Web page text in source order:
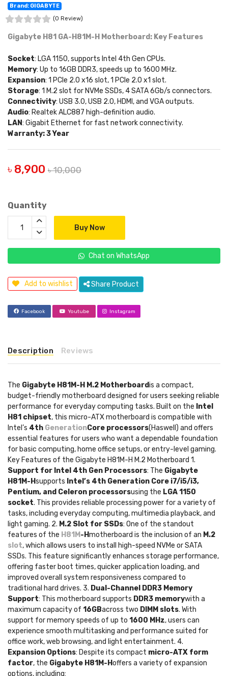
Brand: GIGABYTE
(0 Review)
Gigabyte H81 GA-H81M-H Motherboard: Key Features
Socket: LGA 1150, supports Intel 4th Gen CPUs.
Memory: Up to 16GB DDR3, speeds up to 1600 MHz.
Expansion: 1 PCIe 2.0 x16 slot, 1 PCIe 2.0 x1 slot.
Storage: 1 M.2 slot for NVMe SSDs, 4 SATA 6Gb/s connectors.
Connectivity: USB 3.0, USB 2.0, HDMI, and VGA outputs.
Audio: Realtek ALC887 high-definition audio.
LAN: Gigabit Ethernet for fast network connectivity.
Warranty: 3 Year
৳ 8,900 ৳ 10,000
Quantity
Buy Now
Chat on WhatsApp
Add to wishlist Share Product
Facebook Youtube Instagram
Description Reviews
The Gigabyte H81M-H M.2 Motherboardis a compact,
budget-friendly motherboard designed for users seeking reliable
performance for everyday computing tasks. Built on the Intel
H81 chipset, this micro-ATX motherboard is compatible with
Intel’s 4th GenerationCore processors(Haswell) and offers
essential features for users who want a dependable foundation
for basic computing, home office setups, or entry-level gaming.
Key Features of the Gigabyte H81M-H M.2 Motherboard 1.
Support for Intel 4th Gen Processors: The Gigabyte
H81M-Hsupports Intel’s 4th Generation Core i7/i5/i3,
Pentium, and Celeron processorsusing the LGA 1150
socket. This provides reliable processing power for a variety of
tasks, including everyday computing, multimedia playback, and
light gaming. 2. M.2 Slot for SSDs: One of the standout
features of the H81M -Hmotherboard is the inclusion of an M.2
slot, which allows users to install high-speed NVMe or SATA
SSDs. This feature significantly enhances storage performance,
offering faster boot times, quicker application loading, and
improved overall system responsiveness compared to
traditional hard drives. 3. Dual-Channel DDR3 Memory
Support: This motherboard supports DDR3 memorywith a
maximum capacity of 16GBacross two DIMM slots. With
support for memory speeds of up to 1600 MHz, users can
experience smooth multitasking and performance suited for
office work, web browsing, and light entertainment. 4.
Expansion Options: Despite its compact micro-ATX form
factor, the Gigabyte H81M-Hoffers a variety of expansion
options, including: